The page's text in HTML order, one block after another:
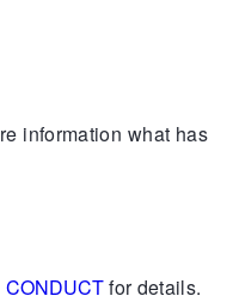
information what has
CONDUCTfor details.